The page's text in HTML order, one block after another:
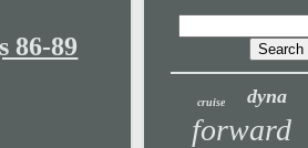
86-89
cruise dyna
forward